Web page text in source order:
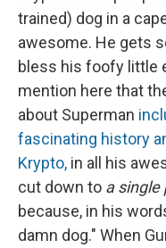
trained) dog in a
awesome. He gets
bless his foofy little
mention here that
about Superman
fascinating history
Krypto, in all his
cut down to a single
because, in his
damn dog." When